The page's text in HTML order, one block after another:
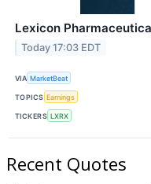
Lexicon
Today 17:03 EDT
VIA MarketBeat
TOPICS Earnings
TICKERS LXRX
Recent Quotes